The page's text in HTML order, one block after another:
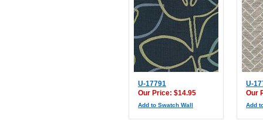
U-17791
Our Price: $14.95
Add to Swatch Wall
U-
Our
Add